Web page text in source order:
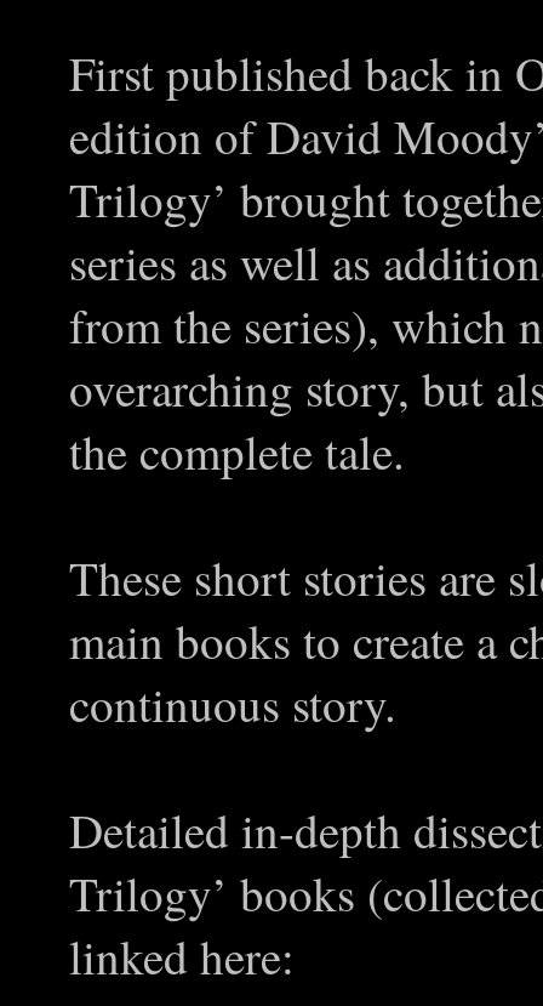
First published back in
edition of David
Trilogy’ brought
series as well as
from the series), which
overarching story, but
the complete tale.
These short stories are
main books to create a
continuous story.
Detailed in-depth
Trilogy’ books
linked here: